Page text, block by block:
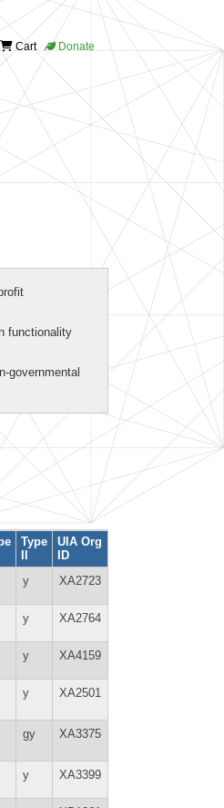
Cart Donate
functionality
governmental
Type
II
UIA Org
ID
y XA2723
y XA2764
y XA4159
y XA2501
gy XA3375
y XA3399